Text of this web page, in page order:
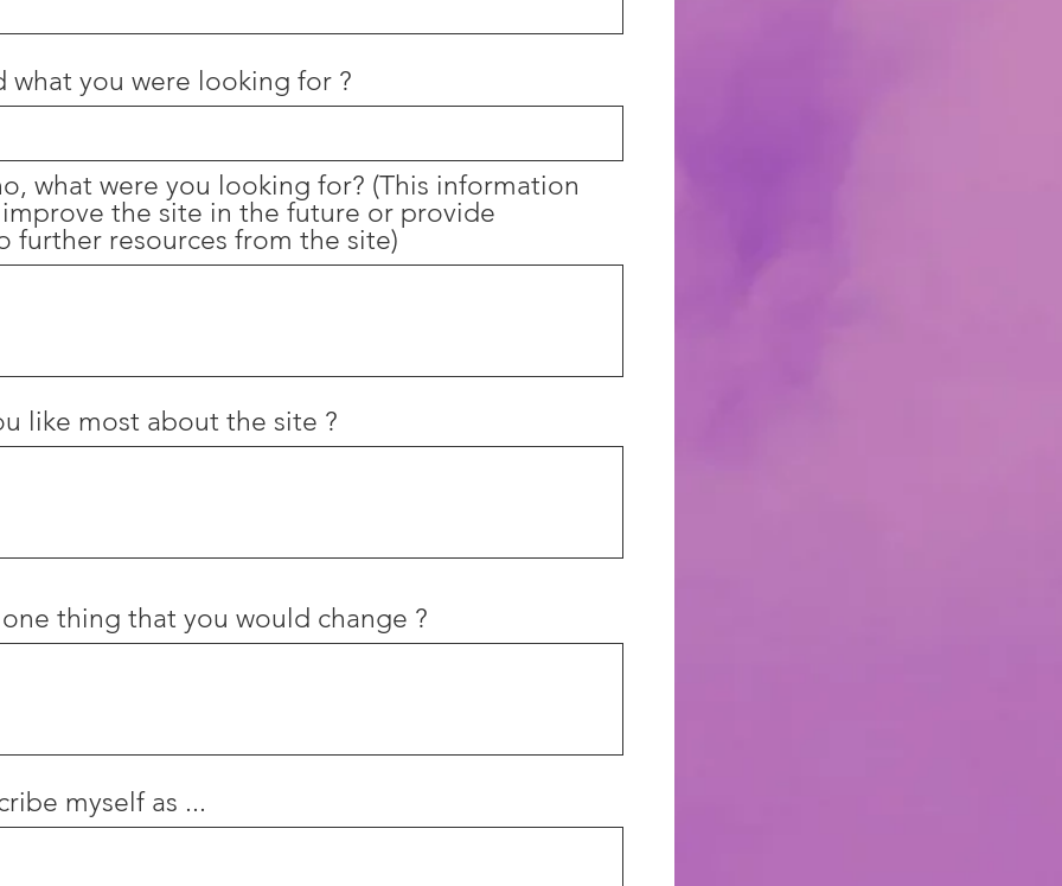
what you were looking for ?
what were you looking for? (This information
the site in the future or provide
further resources from the site)
like most about the site ?
thing that you would change ?
myself as ...